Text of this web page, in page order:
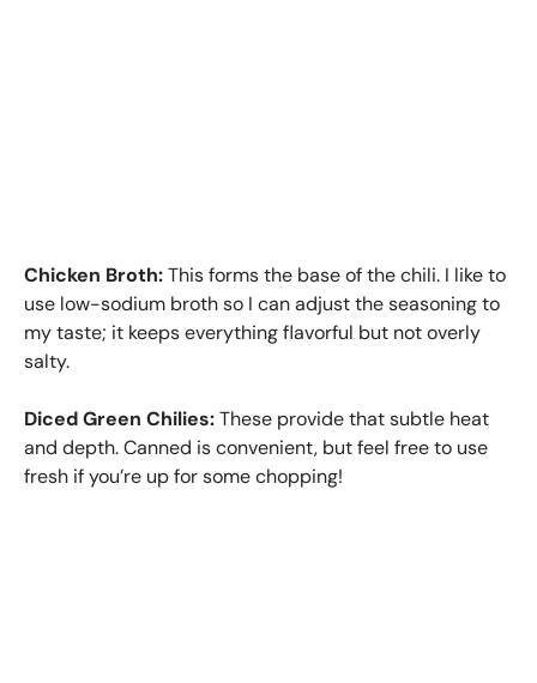
Chicken Broth:This forms the base of the chili. I like to
use low-sodium broth so I can adjust the seasoning to
my taste; it keeps everything flavorful but not overly
salty.
Diced Green Chilies:These provide that subtle heat
and depth. Canned is convenient, but feel free to use
fresh if you’re up for some chopping!